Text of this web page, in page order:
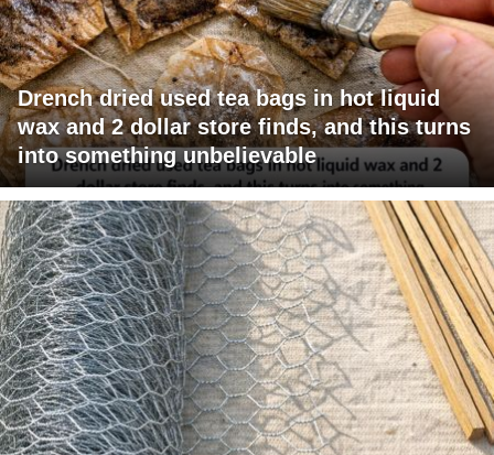
Drench dried used tea bags in hot liquid
wax and 2 dollar store finds, and this turns
into something unbelievable